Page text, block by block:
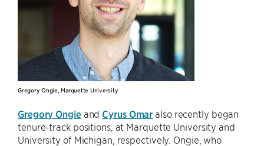
Gregory Ongie, Marquette University
Gregory Ongieand Cyrus Omar also recently began
tenure-track positions, at Marquette University and
University of Michigan, respectively. Ongie, who